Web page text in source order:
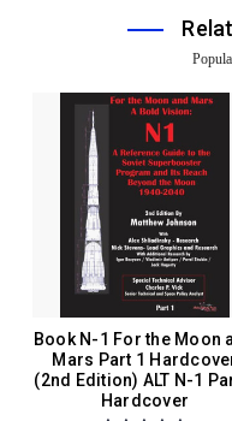
Book N-1 For the Moon
Mars Part 1
(2nd Edition) ALT N-1
Hardcover